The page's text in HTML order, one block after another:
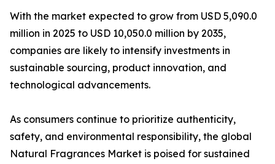
With the market expected to grow from USD 5,090.0
million in 2025 to USD 10,050.0 million by 2035,
companies are likely to intensify investments in
sustainable sourcing, product innovation, and
technological advancements.
As consumers continue to prioritize authenticity,
safety, and environmental responsibility, the global
Natural Fragrances Market is poised for sustained